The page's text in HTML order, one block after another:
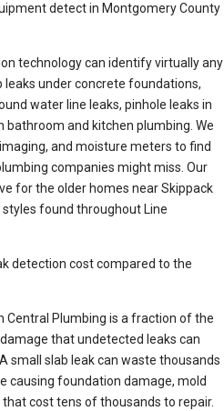
detect in Montgomery County
technology can identify virtually any
under concrete foundations,
water line leaks, pinhole leaks in
bathroom and kitchen plumbing. We
and moisture meters to find
companies might miss. Our
for the older homes near Skippack
found throughout Line
detection cost compared to the
Central Plumbing is a fraction of the
that undetected leaks can
small slab leak can waste thousands
causing foundation damage, mold
cost tens of thousands to repair.